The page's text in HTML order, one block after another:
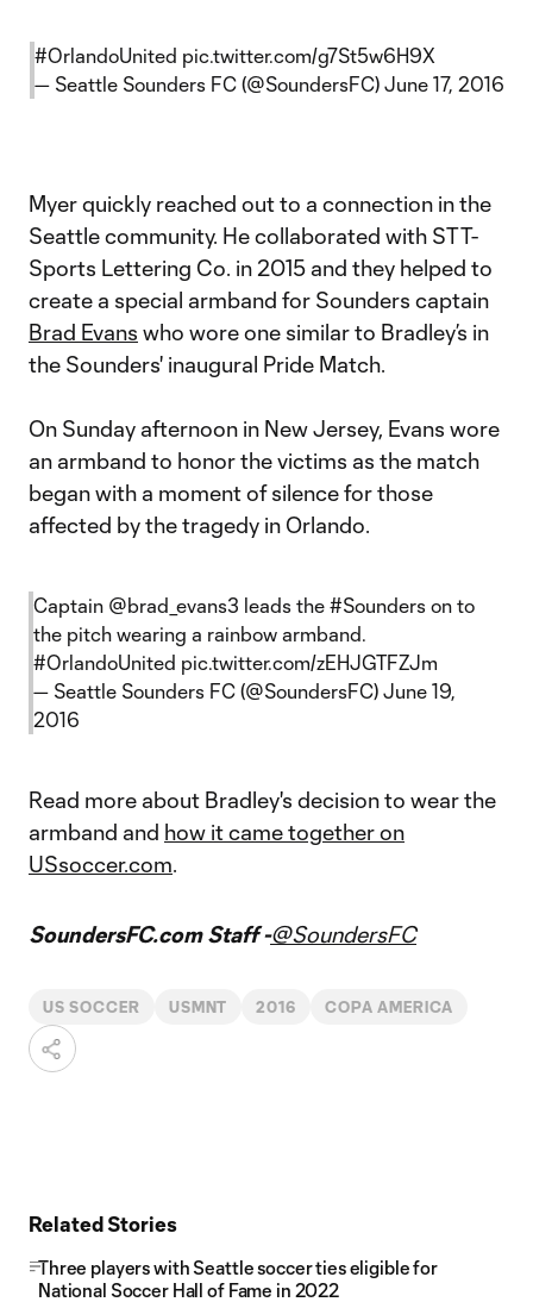
#OrlandoUnited pic.twitter.com/g7St5w6H9X
— Seattle Sounders FC (@SoundersFC) June 17, 2016
Myer quickly reached out to a connection in the
Seattle community. He collaborated with STT-
Sports Lettering Co. in 2015 and they helped to
create a special armband for Sounders captain
Brad Evans who wore one similar to Bradley’s in
the Sounders' inaugural Pride Match.
On Sunday afternoon in New Jersey, Evans wore
an armband to honor the victims as the match
began with a moment of silence for those
affected by the tragedy in Orlando.
Captain @brad_evans3 leads the #Sounders on to
the pitch wearing a rainbow armband.
#OrlandoUnited pic.twitter.com/zEHJGTFZJm
— Seattle Sounders FC (@SoundersFC) June 19,
2016
Read more about Bradley's decision to wear the
armband and how it came together on
USsoccer.com.
SoundersFC.com Staff -@SoundersFC
US SOCCER USMNT 2016 COPA AMERICA
Related Stories
Three players with Seattle soccer ties eligible for
National Soccer Hall of Fame in 2022